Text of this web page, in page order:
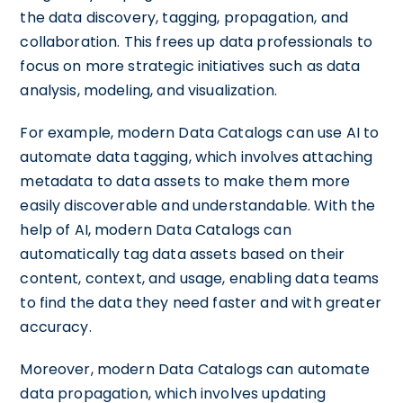
the data discovery, tagging, propagation, and
collaboration. This frees up data professionals to
focus on more strategic initiatives such as data
analysis, modeling, and visualization.
For example, modern Data Catalogs can use AI to
automate data tagging, which involves attaching
metadata to data assets to make them more
easily discoverable and understandable. With the
help of AI, modern Data Catalogs can
automatically tag data assets based on their
content, context, and usage, enabling data teams
to find the data they need faster and with greater
accuracy.
Moreover, modern Data Catalogs can automate
data propagation, which involves updating